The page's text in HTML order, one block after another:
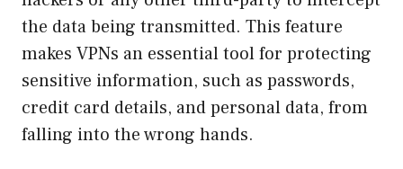
the data being transmitted. This feature
makes VPNs an essential tool for protecting
sensitive information, such as passwords,
credit card details, and personal data, from
falling into the wrong hands.